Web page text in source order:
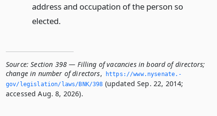
address and occupation of the person so
elected.
Source: Section 398 — Filling of vacancies in board of directors;
change in number of directors,
https://www.­nysenate.­
gov/legislation/laws/BNK/398 (updated Sep. 22, 2014;
accessed Aug. 8, 2026).